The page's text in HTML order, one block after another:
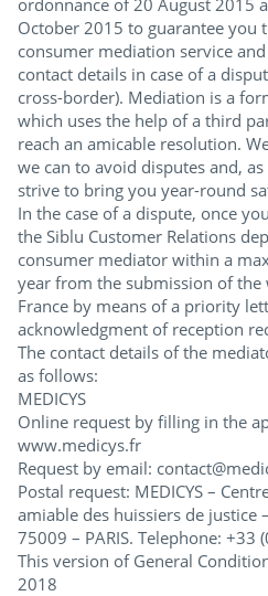
October 2015 to guarantee you
consumer mediation service
contact details in case of a
cross-border). Mediation is a
which uses the help of a third
reach an amicable resolution.
we can to avoid disputes and,
strive to bring you year-round
In the case of a dispute, once
the Siblu Customer Relations
consumer mediator within a
year from the submission of
France by means of a priority
acknowledgment of reception
The contact details of the
as follows:
MEDICYS
Online request by filling in the
www.medicys.fr
Request by email:
Postal request: MEDICYS –
amiable des huissiers de justice
75009 – PARIS. Telephone: +33
This version of General
2018